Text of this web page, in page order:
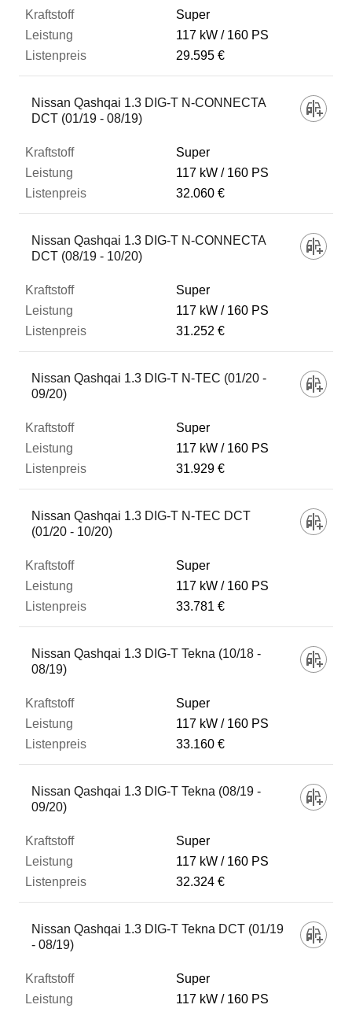
Super
117 kW
160 PS
29.595 €
Nissan Qashqai 1.3 DIG-T N-CONNECTA
DCT (01/19 - 08/19)
Super
117 kW
160 PS
32.060 €
Nissan Qashqai 1.3 DIG-T N-CONNECTA
DCT (08/19 - 10/20)
Super
117 kW
160 PS
31.252 €
Nissan Qashqai 1.3 DIG-T N-TEC (01/20 -
09/20)
Super
117 kW
160 PS
31.929 €
Nissan Qashqai 1.3 DIG-T N-TEC DCT
(01/20 - 10/20)
Super
117 kW
160 PS
33.781 €
Nissan Qashqai 1.3 DIG-T Tekna (10/18 -
08/19)
Super
117 kW
160 PS
33.160 €
Nissan Qashqai 1.3 DIG-T Tekna (08/19 -
09/20)
Super
117 kW
160 PS
32.324 €
Nissan Qashqai 1.3 DIG-T Tekna DCT (01/19
- 08/19)
Super
117 kW
160 PS